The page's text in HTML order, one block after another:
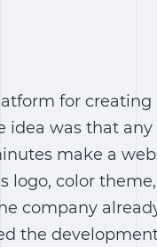
for
idea was that
make a
logo, color
company
the